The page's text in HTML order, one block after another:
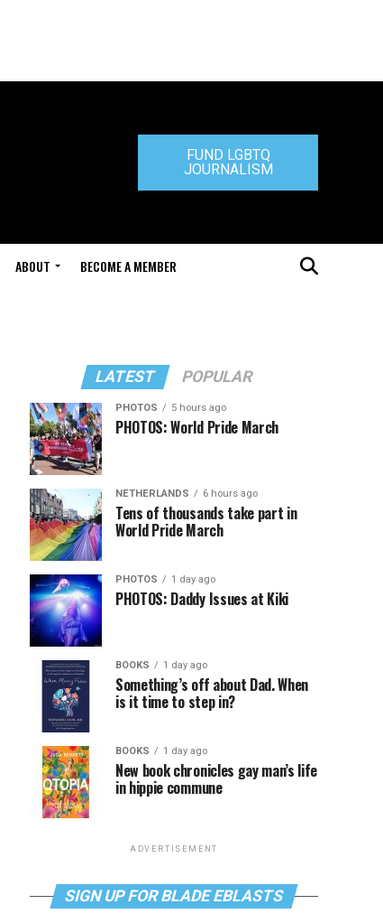
FUND LGBTQ
JOURNALISM
ABOUT BECOME A MEMBER
LATEST POPULAR
PHOTOS 5 hours ago
PHOTOS: World Pride March
NETHERLANDS 6 hours ago
Tens of thousands take part in
World Pride March
PHOTOS 1 day ago
PHOTOS: Daddy Issues at Kiki
BOOKS 1 day ago
Something’s off about Dad. When
is it time to step in?
BOOKS 1 day ago
New book chronicles gay man’s life
in hippie commune
ADVERTISEMENT
SIGN UP FOR BLADE EBLASTS